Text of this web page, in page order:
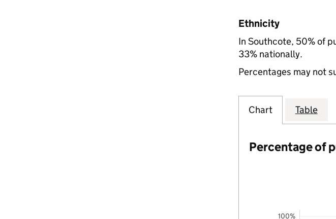
Ethnicity
In Southcote, 50% of
33% nationally.
Percentages may not
Chart Table
Percentage of
100%